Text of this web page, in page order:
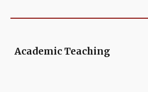
Academic Teaching